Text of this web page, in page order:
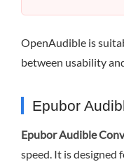
OpenAudible is
between usability
Epubor
Epubor Audible
speed. It is designed